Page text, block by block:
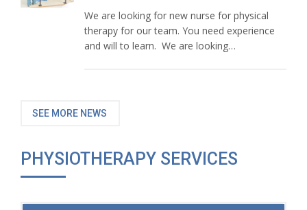
We are looking for new nurse for physical
therapy for our team. You need experience
and will to learn. We are looking…
SEE MORE NEWS
PHYSIOTHERAPY SERVICES